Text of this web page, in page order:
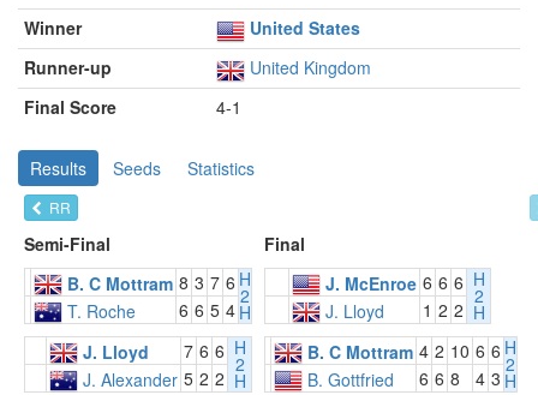
Winner
United States
Runner-up
United Kingdom
Final Score
4-1
Results Seeds Statistics
RR
Semi-Final
Final
B. C Mottram 8 3 7 6 H
2
H
T. Roche 6 6 5 4
J. McEnroe 6 6 6 H
2
H
J. Lloyd 1 2 2
J. Lloyd
7 6 6 H
2
H
J. Alexander 5 2 2
B. C Mottram 4 2 10 6 6 H
2
H
B. Gottfried 6 6 8 4 3